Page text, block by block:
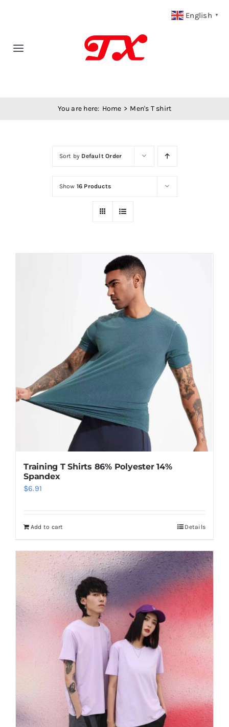
Toggle
ProductsYou are here: Home Men's T shirt
Sort by Default Order
Show 16 Products
Training T Shirts 86% Polyester 14%
Spandex
$6.91
Add to cart Details
English ▼